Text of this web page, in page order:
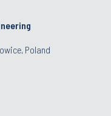
Poland